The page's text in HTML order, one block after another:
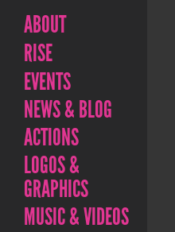
ABOUT
RISE
EVENTS
NEWS & BLOG
ACTIONS
LOGOS &
GRAPHICS
MUSIC & VIDEOS